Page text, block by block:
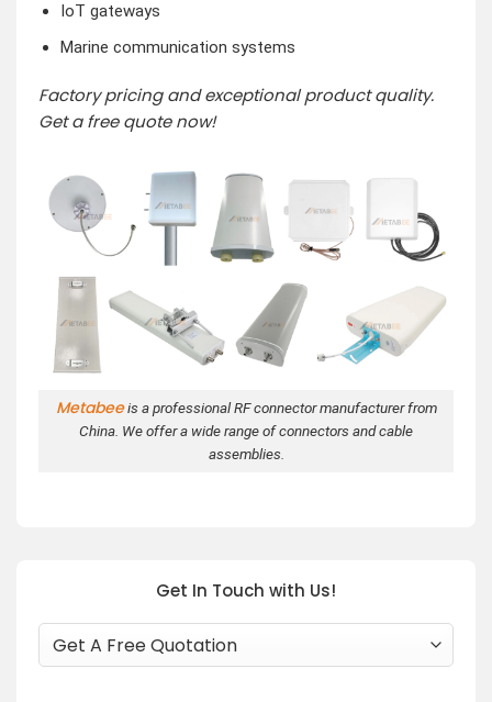
IoT gateways
Marine communication systems
Factory pricing and exceptional product quality.
Get a free quote now!
Metabeeis a professional RF connector manufacturer from
China. We offer a wide range of connectors and cable
assemblies.
Get In Touch with Us!